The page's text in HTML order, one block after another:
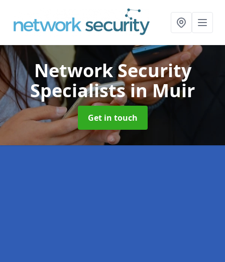
Network Security
Specialistsin Muir
Get in touch